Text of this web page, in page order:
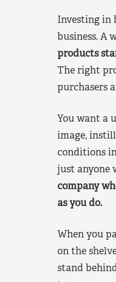
Investing in
business. A
products
The right
purchasers
You want a
image,
conditions
just
company
as you do.
When you
on the
stand